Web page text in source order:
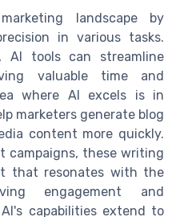
landscape by
in various tasks.
AI tools can streamline
valuable time and
where AI excels is in
marketers generate blog
content more quickly.
campaigns, these writing
that resonates with the
engagement and
capabilities extend to